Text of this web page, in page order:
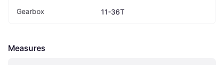
Gearbox 11-36T
Measures